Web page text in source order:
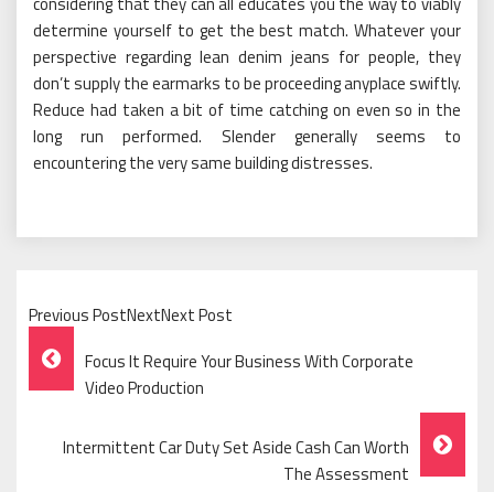
determine yourself to get the best match. Whatever your
perspective regarding lean denim jeans for people, they
don’t supply the earmarks to be proceeding anyplace swiftly.
Reduce had taken a bit of time catching on even so in the
long run performed. Slender generally seems to
encountering the very same building distresses.
Previous PostNextNext Post
Post
Navigation
Focus It Require Your Business With Corporate
Video Production
Intermittent Car Duty Set Aside Cash Can Worth
The Assessment